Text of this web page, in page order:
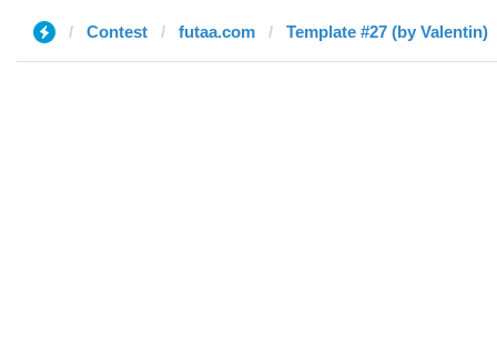
Contest futaa.com Template #27 (by Valentin)